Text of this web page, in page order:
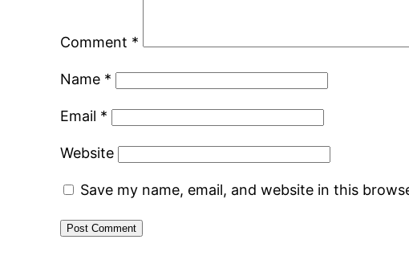
Comment *
Name *
Email *
Website
Save my name, email, and website in this